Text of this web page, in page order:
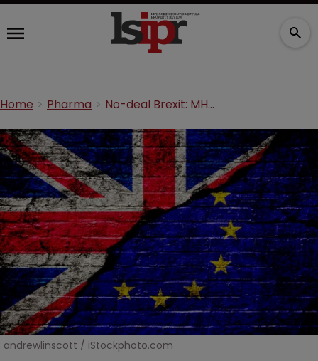
Home Pharma No-deal Brexit: MHRA would take on EMA functions for UK
andrewlinscott / iStockphoto.com